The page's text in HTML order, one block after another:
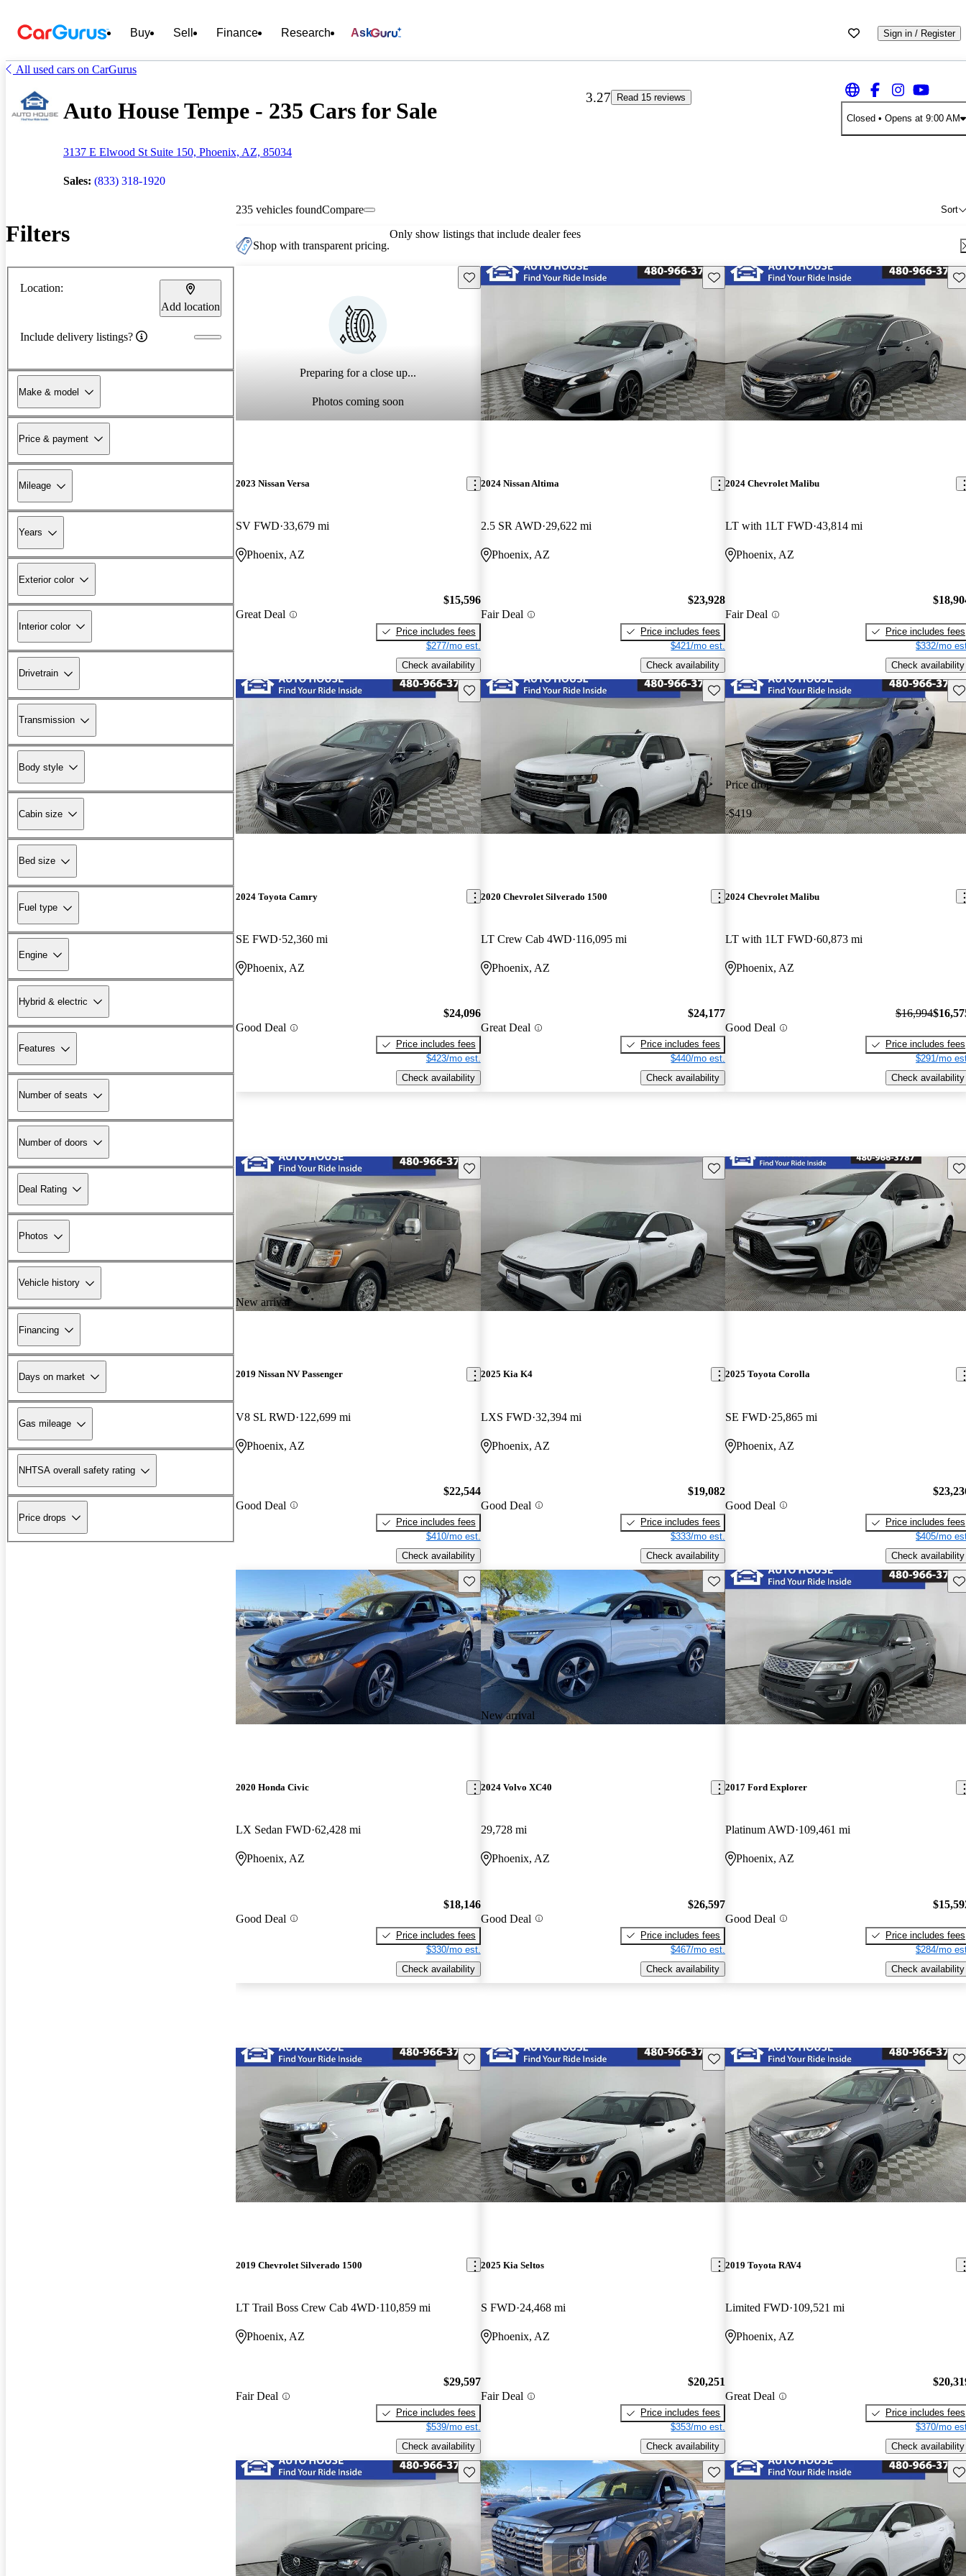
Buy Sell Finance Research Ask Sign in / Register
All used cars on CarGurus
Auto House Tempe - 235 Cars for Sale
3137 E Elwood St Suite 150, Phoenix, AZ, 85034
Sales: (833) 318-1920
3.27
Read 15 reviews
Closed • Opens at 9:00 AM
Filters
Location:
Add location
Include delivery listings?
Make & model
Price & payment
Mileage
Years
Exterior color
Interior color
Drivetrain
Transmission
Body style
Cabin size
Bed size
Fuel type
Engine
Hybrid & electric
Features
Number of seats
Number of doors
Deal Rating
Photos
Vehicle history
Financing
Days on market
Gas mileage
NHTSA overall safety rating
Price drops
235 vehicles found Sort
Compare
Shop with transparent pricing.
Only show listings that include dealer fees
Preparing for a close up...
Photos coming soon
Save this listing
2023 Nissan Versa
SV FWD 33,679 mi
Phoenix, AZ
Great Deal
$15,596
Price includes fees
$277/mo est.
Check availability
Save this listing
2024 Nissan Altima
2.5 SR AWD 29,622 mi
Phoenix, AZ
Fair Deal
$23,928
Price includes fees
$421/mo est.
Check availability
2024 Chevrolet Malibu
LT with 1LT FWD 43,814 mi
Phoenix, AZ
Fair Deal
Price includes fees
$332/mo
Check availability
Save this listing
2024 Toyota Camry
SE FWD 52,360 mi
Phoenix, AZ
Good Deal
$24,096
Price includes fees
$423/mo est.
Check availability
Save this listing
2020 Chevrolet Silverado 1500
LT Crew Cab 4WD 116,095 mi
Phoenix, AZ
Great Deal
$24,177
Price includes fees
$440/mo est.
Check availability
Price drop
-$419
2024 Chevrolet Malibu
LT with 1LT FWD 60,873 mi
Phoenix, AZ
Good Deal
$16,994
Price includes fees
$291/mo
Check availability
New arrival
Save this listing
2019 Nissan NV Passenger
V8 SL RWD 122,699 mi
Phoenix, AZ
Good Deal
$22,544
Price includes fees
$410/mo est.
Check availability
Save this listing
2025 Kia K4
LXS FWD 32,394 mi
Phoenix, AZ
Good Deal
$19,082
Price includes fees
$333/mo est.
Check availability
2025 Toyota Corolla
SE FWD 25,865 mi
Phoenix, AZ
Good Deal
Price includes fees
$405/mo
Check availability
Save this listing
2020 Honda Civic
LX Sedan FWD 62,428 mi
Phoenix, AZ
Good Deal
$18,146
Price includes fees
$330/mo est.
Check availability
New arrival
Save this listing
2024 Volvo XC40
29,728 mi
Phoenix, AZ
Good Deal
$26,597
Price includes fees
$467/mo est.
Check availability
2017 Ford Explorer
Platinum AWD 109,461 mi
Phoenix, AZ
Good Deal
Price includes fees
$284/mo
Check availability
Save this listing
2019 Chevrolet Silverado 1500
LT Trail Boss Crew Cab 4WD 110,859 mi
Phoenix, AZ
Fair Deal
$29,597
Price includes fees
$539/mo est.
Check availability
Save this listing
2025 Kia Seltos
S FWD 24,468 mi
Phoenix, AZ
Fair Deal
$20,251
Price includes fees
$353/mo est.
Check availability
2019 Toyota RAV4
Limited FWD 109,521 mi
Phoenix, AZ
Great Deal
Price includes fees
$370/mo
Check availability
Save this listing Save this listing